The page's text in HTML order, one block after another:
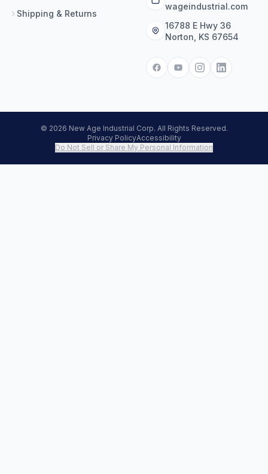
Shipping & Returns
wageindustrial.com
16788 E Hwy 36
Norton, KS 67654
© 2026 New Age Industrial Corp. All Rights Reserved.
Privacy PolicyAccessibility
Do Not Sell or Share My Personal Information